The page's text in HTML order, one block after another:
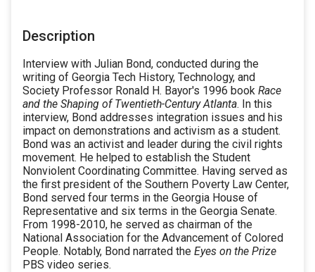
Description
Interview with Julian Bond, conducted during the
writing of Georgia Tech History, Technology, and
Society Professor Ronald H. Bayor's 1996 book Race
and the Shaping of Twentieth-Century Atlanta. In this
interview, Bond addresses integration issues and his
impact on demonstrations and activism as a student.
Bond was an activist and leader during the civil rights
movement. He helped to establish the Student
Nonviolent Coordinating Committee. Having served as
the first president of the Southern Poverty Law Center,
Bond served four terms in the Georgia House of
Representative and six terms in the Georgia Senate.
From 1998-2010, he served as chairman of the
National Association for the Advancement of Colored
People. Notably, Bond narrated the Eyes on the Prize
PBS video series.